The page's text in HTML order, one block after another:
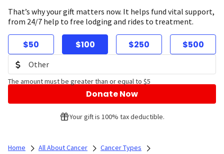
That’s why your gift matters now. It helps fund vital support,
from 24/7 help to free lodging and rides to treatment.
$50 $100 $250 $500
The amount must be greater than or equal to $5
Donate Now
Your gift is 100% tax deductible.
Home All About Cancer
Cancer Types